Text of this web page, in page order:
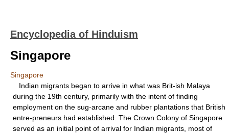
Encyclopedia of Hinduism
Singapore
Singapore
Indian migrants began to arrive in what was Brit-ish Malaya
during the 19th century, primarily with the intent of finding
employment on the sug-arcane and rubber plantations that British
entre-preneurs had established. The Crown Colony of Singapore
served as an initial point of arrival for Indian migrants, most of